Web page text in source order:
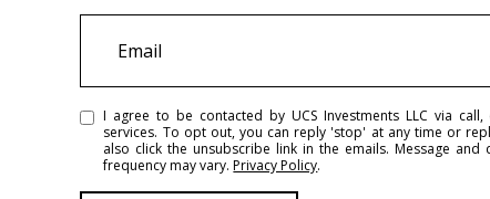
e
a
i
I agree to be contacted by UCS Investments LLC via
services. To opt out, you can reply 'stop' at any time or
also click the unsubscribe link in the emails. Message and
frequency may vary.Privacy Policy.